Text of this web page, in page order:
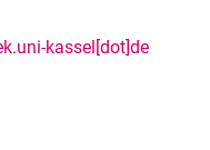
kassel[dot]de